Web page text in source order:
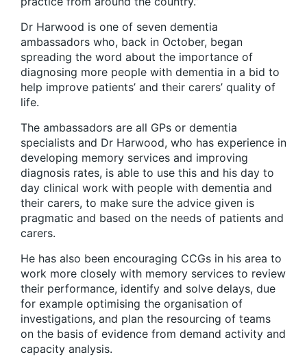
Dr Harwood is one of seven dementia
ambassadors who, back in October, began
spreading the word about the importance of
diagnosing more people with dementia in a bid to
help improve patients’ and their carers’ quality of
life.
The ambassadors are all GPs or dementia
specialists and Dr Harwood, who has experience in
developing memory services and improving
diagnosis rates, is able to use this and his day to
day clinical work with people with dementia and
their carers, to make sure the advice given is
pragmatic and based on the needs of patients and
carers.
He has also been encouraging CCGs in his area to
work more closely with memory services to review
their performance, identify and solve delays, due
for example optimising the organisation of
investigations, and plan the resourcing of teams
on the basis of evidence from demand activity and
capacity analysis.